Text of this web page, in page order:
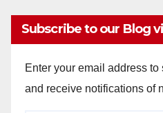
Subscribe to our Blog
Enter your email address
and receive notifications of